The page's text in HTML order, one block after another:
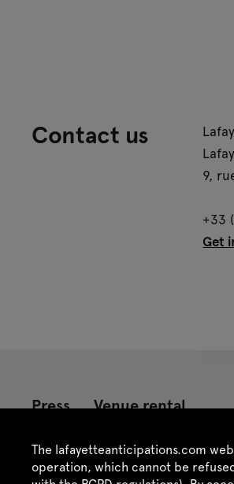
The lafayetteanticipations.com
operation, which cannot be
Contact us
9,
+33
Get
Press Venue rental
Credits Legal notice